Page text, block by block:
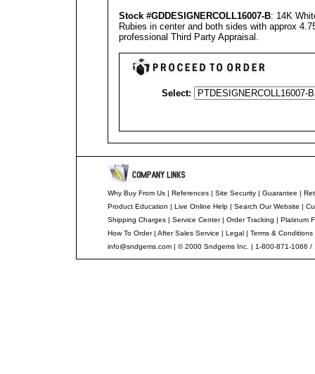
Stock #GDDESIGNERCOLL16007-B: 14K
Rubies in center and both sides with approx
professional Third Party Appraisal .
Select:
Why Buy From Us| References| Site Security| Guarantee |
Product Education | Live Online Help| Search Our Website |
Shipping Charges| Service Center| Order Tracking | Platinum
How To Order| After Sales Service | Legal| Terms & Conditions
info@sndgems.com| © 2000 Sndgems Inc. | 1-800-871-1066 /